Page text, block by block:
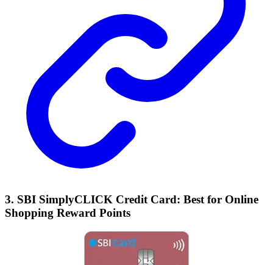
3. SBI SimplyCLICK Credit Card: Best for Online
Shopping Reward Points